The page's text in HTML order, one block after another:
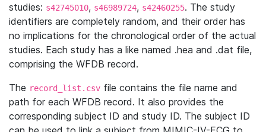
studies: s42745010, s46989724, s42460255. The study
identifiers are completely random, and their order has
no implications for the chronological order of the actual
studies. Each study has a like named .hea and .dat file,
comprising the WFDB record.
The record_list.csv file contains the file name and
path for each WFDB record. It also provides the
corresponding subject ID and study ID. The subject ID